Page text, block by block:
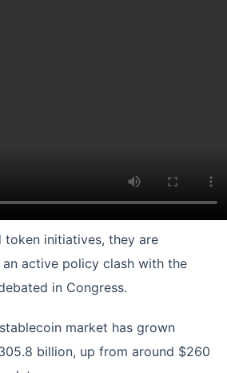
token initiatives, they are
active policy clash with the
in Congress.
market has grown
billion, up from around $260